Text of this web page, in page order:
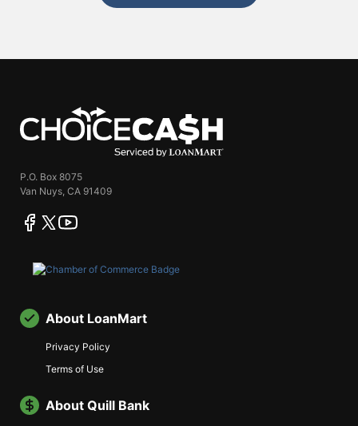
P.O. Box 8075
Van Nuys, CA 91409
facebook
twitteryoutube
About LoanMart
Privacy Policy
Terms of Use
About Quill Bank